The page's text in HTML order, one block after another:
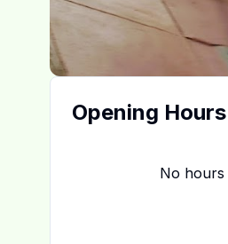
Opening Hours
No hours